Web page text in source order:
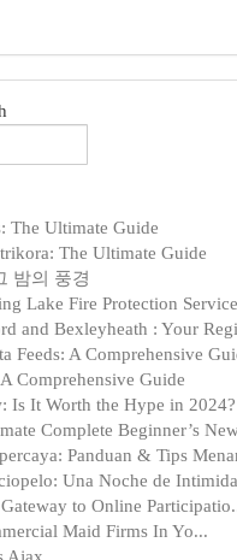
The Ultimate Guide
The Ultimate Guide
밤의 풍경
Lake Fire Protection
and Bexleyheath : Your
Feeds: A Comprehensive
Comprehensive Guide
Is It Worth the Hype in 2024?
Complete Beginner’s
Panduan & Tips
Una Noche de
to Online
Maid Firms In Yo...